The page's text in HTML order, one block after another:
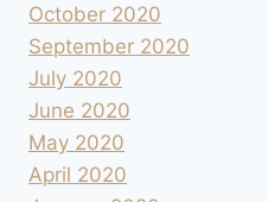
October 2020
September 2020
July 2020
June 2020
May 2020
April 2020